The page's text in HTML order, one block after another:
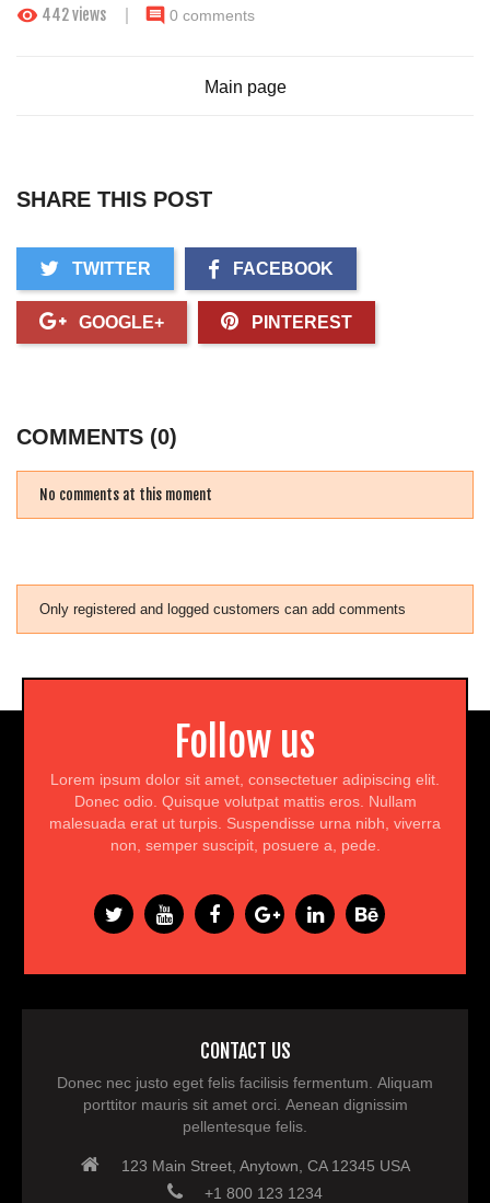
remove_red_eye 442 views comment 0 comments
Main page
SHARE THIS POST
TWITTER FACEBOOK
GOOGLE+ PINTEREST
COMMENTS (0)
No comments at this moment
Only registered and logged customers can add comments
Follow us
Lorem ipsum dolor sit amet, consectetuer adipiscing elit.
Donec odio. Quisque volutpat mattis eros. Nullam
malesuada erat ut turpis. Suspendisse urna nibh, viverra
non, semper suscipit, posuere a, pede.
CONTACT US
Donec nec justo eget felis facilisis fermentum. Aliquam
porttitor mauris sit amet orci. Aenean dignissim
pellentesque felis.
123 Main Street, Anytown, CA 12345 USA
+1 800 123 1234